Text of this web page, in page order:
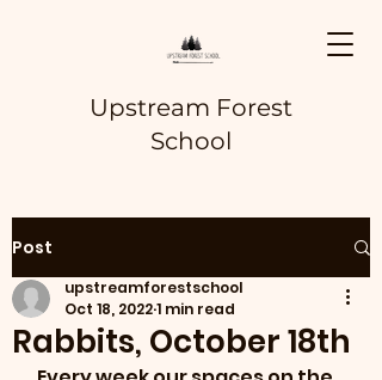
Upstream Forest
School
Post
Rabbits, October 18th
upstreamforestschool
Oct 18, 20221 min read